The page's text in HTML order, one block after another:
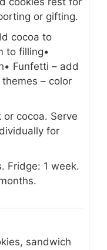
or gifting.
cocoa to
to filling•
• Funfetti – add
– color
or cocoa. Serve
for
Fridge: 1 week.
sandwich